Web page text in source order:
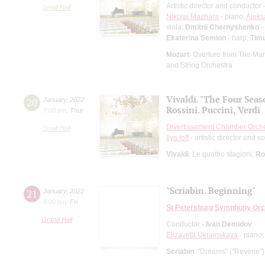
Small Hall
Artistic director and conductor
Nikolai Mazhara - piano;
viola; Dmitrii Chernyshenko
Ekaterina Semion - harp;
Mozart: Overture from The
and String Orchestra
20 January, 2022
7:00 pm
Thur
Small Hall
Vivaldi. "The Four
Rossini. Puccini, Verdi
Divertissement Chamber
Ilya Ioff - artistic director and
Vivaldi: Le quattro stagioni;
21 January, 2022
8:00 pm
Fri
Grand Hall
"Scriabin. Beginning"
St Petersburg Symphony
Conductor - Ivan Demidov
Elizaveta Ukrainskaya - piano;
Scriabin: "Dreams"